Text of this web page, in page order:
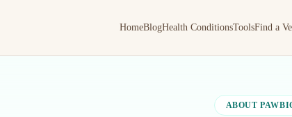
HomeBlogHealth ConditionsToolsFind a
ABOUT